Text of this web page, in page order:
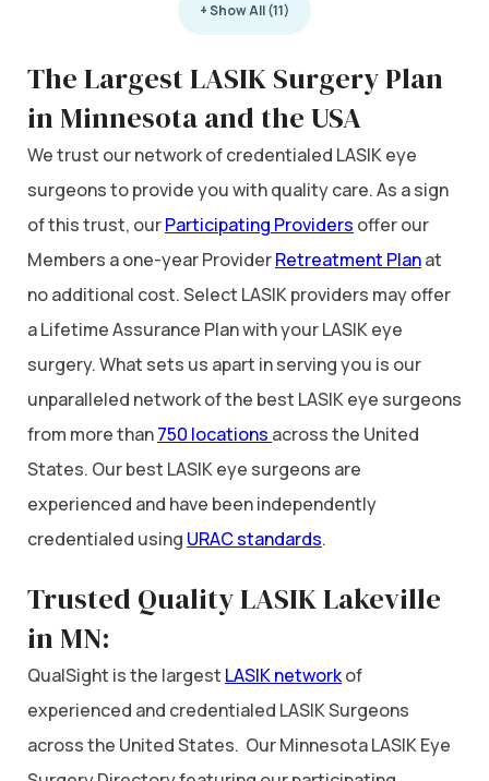
+ Show All (11)
The Largest LASIK Surgery Plan
in Minnesota and the USA
We trust our network of credentialed LASIK eye
surgeons to provide you with quality care. As a sign
of this trust, ourParticipating Providers offer our
Members a one-year ProviderRetreatment Planat
no additional cost. Select LASIK providers may offer
a Lifetime Assurance Plan with your LASIK eye
surgery. What sets us apart in serving you is our
unparalleled network of the best LASIK eye surgeons
from more than750 locations across the United
States. Our best LASIK eye surgeons are
experienced and have been independently
credentialed using URAC standards.
Trusted Quality LASIK Lakeville
in MN:
QualSight is the largest LASIK networkof
experienced and credentialed LASIK Surgeons
across the United States. Our Minnesota LASIK Eye